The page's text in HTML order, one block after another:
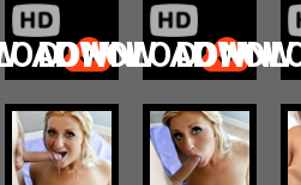
NOW
DOWNLOAD NOW